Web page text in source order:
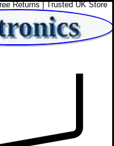
Returns | Trusted UK Store